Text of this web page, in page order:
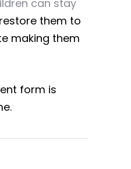
can stay
them to
making them
form is